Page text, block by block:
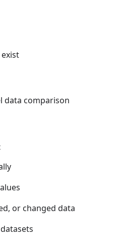
data comparison
or changed data